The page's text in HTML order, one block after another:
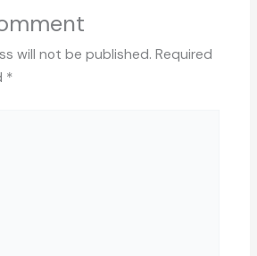
will not be published. Required
*